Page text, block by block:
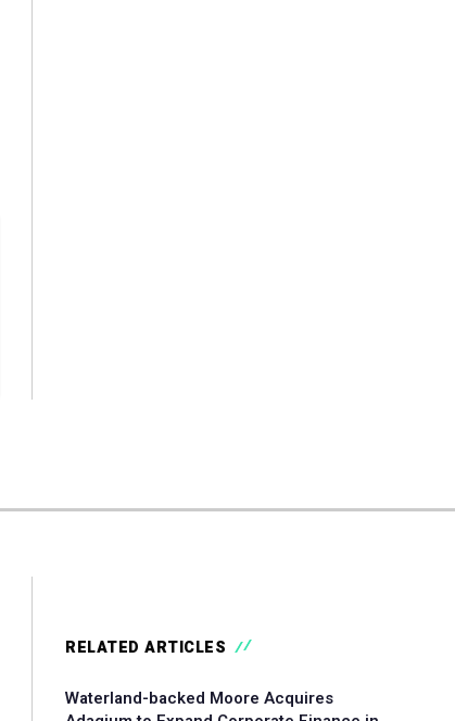
RELATED ARTICLES
Waterland-backed Moore Acquires